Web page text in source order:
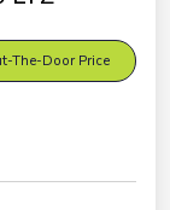
The-Door Price